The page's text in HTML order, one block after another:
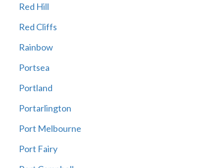
Red Hill
Red Cliffs
Rainbow
Portsea
Portland
Portarlington
Port Melbourne
Port Fairy